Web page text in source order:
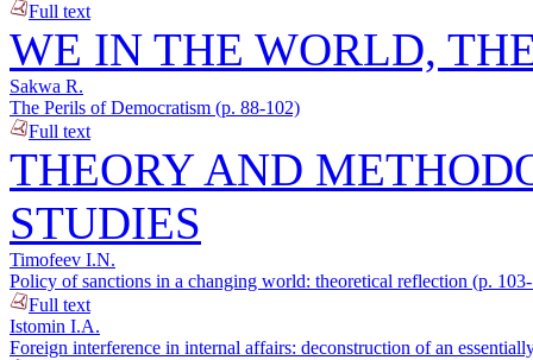
Full text
WE IN THE WORLD,
Sakwa R.
The Perils of Democratism (p. 88-102)
Full text
THEORY AND
STUDIES
Timofeev I.N.
Policy of sanctions in a changing world: theoretical reflection (p.
Full text
Istomin I.A.
Foreign interference in internal affairs: deconstruction of an